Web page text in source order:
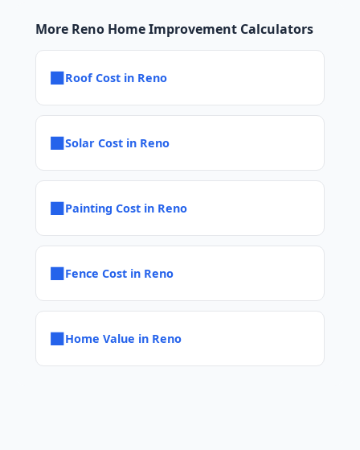
More Reno Home Improvement Calculators
■Roof Cost in Reno
■Solar Cost in Reno
■Painting Cost in Reno
■Fence Cost in Reno
■Home Value in Reno